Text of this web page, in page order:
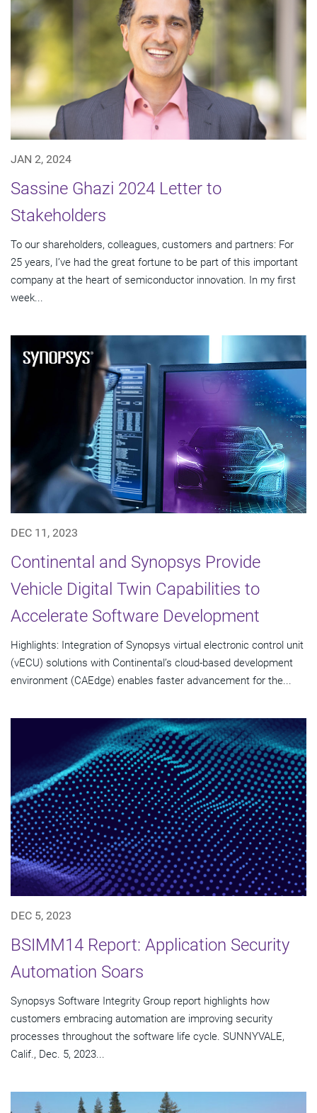
JAN 2, 2024
Sassine Ghazi 2024 Letter to
Stakeholders
To our shareholders, colleagues, customers and partners: For
25 years, I’ve had the great fortune to be part of this important
company at the heart of semiconductor innovation. In my first
week...
DEC 11, 2023
Continental and Synopsys Provide
Vehicle Digital Twin Capabilities to
Accelerate Software Development
Highlights: Integration of Synopsys virtual electronic control unit
(vECU) solutions with Continental’s cloud-based development
environment (CAEdge) enables faster advancement for the...
DEC 5, 2023
BSIMM14 Report: Application Security
Automation Soars
Synopsys Software Integrity Group report highlights how
customers embracing automation are improving security
processes throughout the software life cycle. SUNNYVALE,
Calif., Dec. 5, 2023...